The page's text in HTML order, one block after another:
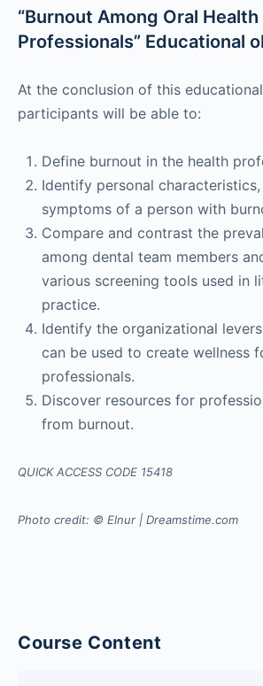
“Burnout Among Oral Health
Professionals” Educational
At the conclusion of this
participants will be able to:
Define burnout in the health
Identify personal
symptoms of a person with
Compare and contrast the
among dental team members
various screening tools used in
practice.
Identify the organizational
can be used to create wellness
professionals.
Discover resources for
from burnout.
QUICK ACCESS CODE 15418
Photo credit: © Elnur | Dreamstime.com
Course Content